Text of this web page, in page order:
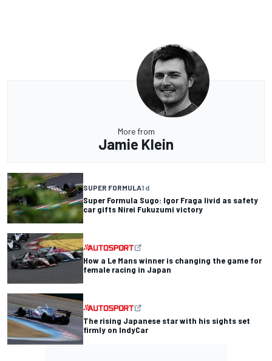
More from
Jamie Klein
SUPER FORMULA1 d
Super Formula Sugo: Igor Fraga livid as safety
car gifts Nirei Fukuzumi victory
How a Le Mans winner is changing the game for
female racing in Japan
The rising Japanese star with his sights set
firmly on IndyCar